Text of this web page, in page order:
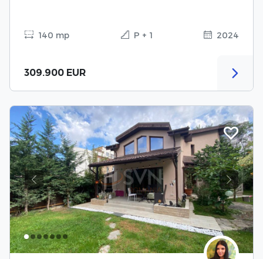
140 mp P + 1 2024
309.900 EUR
Previous Next